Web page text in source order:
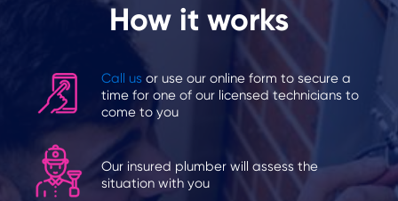
How it works
Call us or use our online form to secure a
time for one of our licensed technicians to
come to you
Our insured plumber will assess the
situation with you